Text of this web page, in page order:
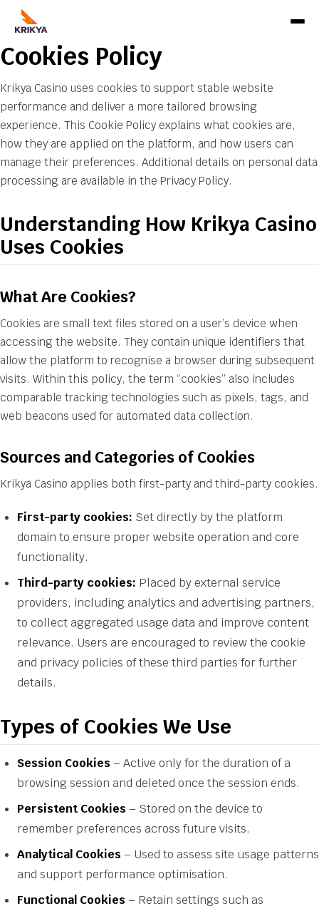
Cookies Policy
Krikya Casino uses cookies to support stable website
performance and deliver a more tailored browsing
experience. This Cookie Policy explains what cookies are,
how they are applied on the platform, and how users can
manage their preferences. Additional details on personal data
processing are available in the Privacy Policy.
Understanding How Krikya Casino
Uses Cookies
What Are Cookies?
Cookies are small text files stored on a user’s device when
accessing the website. They contain unique identifiers that
allow the platform to recognise a browser during subsequent
visits. Within this policy, the term “cookies” also includes
comparable tracking technologies such as pixels, tags, and
web beacons used for automated data collection.
Sources and Categories of Cookies
Krikya Casino applies both first-party and third-party cookies.
First-party cookies: Set directly by the platform
domain to ensure proper website operation and core
functionality.
Third-party cookies: Placed by external service
providers, including analytics and advertising partners,
to collect aggregated usage data and improve content
relevance. Users are encouraged to review the cookie
and privacy policies of these third parties for further
details.
Types of Cookies We Use
Session Cookies – Active only for the duration of a
browsing session and deleted once the session ends.
Persistent Cookies – Stored on the device to
remember preferences across future visits.
Analytical Cookies – Used to assess site usage patterns
and support performance optimisation.
Functional Cookies – Retain settings such as